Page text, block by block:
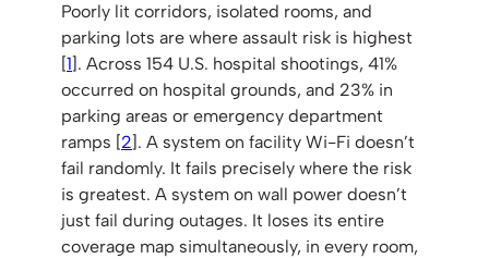
Poorly lit corridors, isolated rooms, and
parking lots are where assault risk is highest
[1]. Across 154 U.S. hospital shootings, 41%
occurred on hospital grounds, and 23% in
parking areas or emergency department
ramps [2]. A system on facility Wi-Fi doesn’t
fail randomly. It fails precisely where the risk
is greatest. A system on wall power doesn’t
just fail during outages. It loses its entire
coverage map simultaneously, in every room,